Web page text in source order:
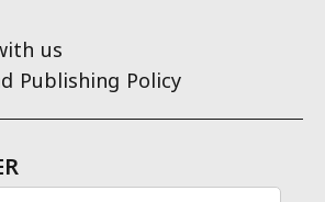
us
Publishing Policy